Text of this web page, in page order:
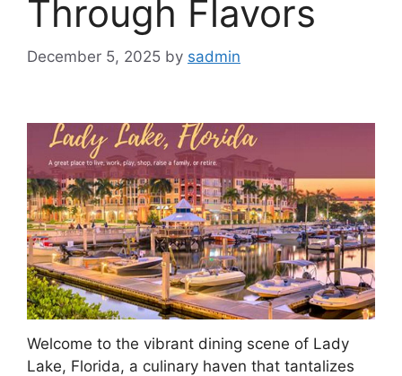
Through Flavors
December 5, 2025 by sadmin
Welcome to the vibrant dining scene of Lady
Lake, Florida, a culinary haven that tantalizes